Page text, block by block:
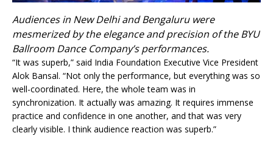
Audiences in New Delhi and Bengaluru were
mesmerized by the elegance and precision of the BYU
Ballroom Dance Company’s performances.
“It was superb,” said India Foundation Executive Vice President
Alok Bansal. “Not only the performance, but everything was so
well-coordinated. Here, the whole team was in
synchronization. It actually was amazing. It requires immense
practice and confidence in one another, and that was very
clearly visible. I think audience reaction was superb.”